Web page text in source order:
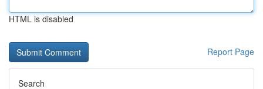
HTML is disabled
Report Page
Search